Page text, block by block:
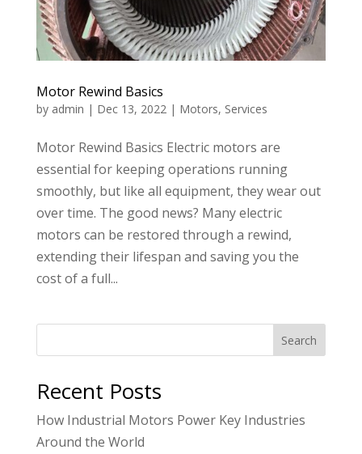
Motor Rewind Basics
by admin | Dec 13, 2022| Motors, Services
Motor Rewind Basics Electric motors are
essential for keeping operations running
smoothly, but like all equipment, they wear out
over time. The good news? Many electric
motors can be restored through a rewind,
extending their lifespan and saving you the
cost of a full...
Search
Recent Posts
How Industrial Motors Power Key Industries
Around the World